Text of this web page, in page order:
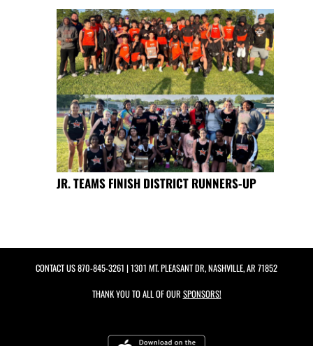
JR. TEAMS FINISH DISTRICT RUNNERS-UP
CONTACT US870-845-3261 | 1301 MT. PLEASANT DR, NASHVILLE, AR 71852
THANK YOU TO ALL OF OUR SPONSORS!